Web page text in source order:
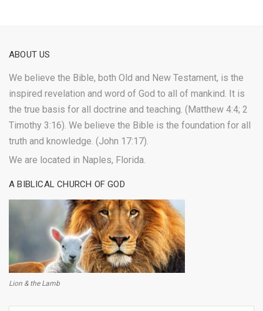
ABOUT US
We believe the Bible, both Old and New Testament, is the
inspired revelation and word of God to all of mankind. It is
the true basis for all doctrine and teaching. (Matthew 4:4; 2
Timothy 3:16). We believe the Bible is the foundation for all
truth and knowledge. (John 17:17).
We are located in Naples, Florida.
A BIBLICAL CHURCH OF GOD
Lion & the Lamb